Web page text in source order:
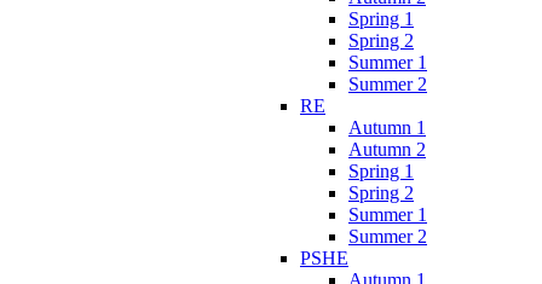
Spring 1
Spring 2
Summer 1
Summer 2
RE
Autumn 1
Autumn 2
Spring 1
Spring 2
Summer 1
Summer 2
PSHE